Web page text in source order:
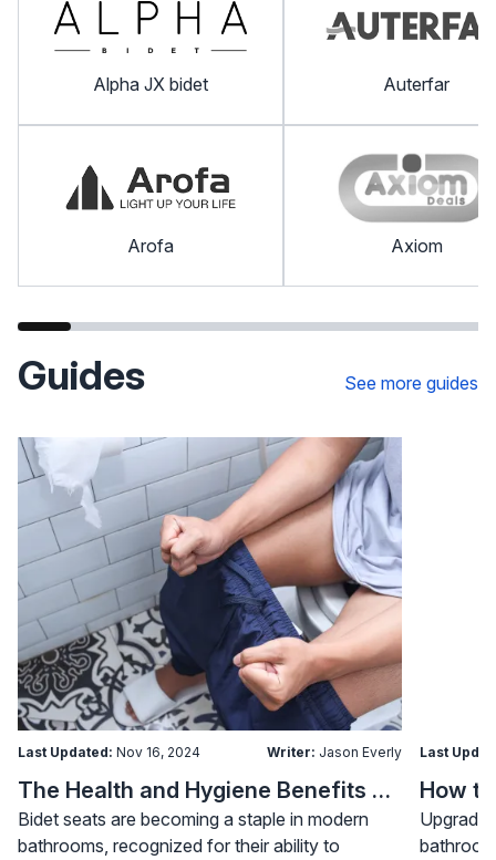
Alpha JX bidet
Arofa
Auterfar
Axiom
Guides See more guides
Last Updated: Nov 16, 2024 Writer: Jason Everly
The Health and Hygiene Benefits of Bidet Seats
Bidet seats are becoming a staple in modern
bathrooms, recognized for their ability to
Last